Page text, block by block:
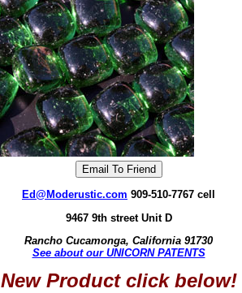
Ed@Moderustic.com 909-510-7767 cell
9467 9th street Unit D
Rancho Cucamonga, California 91730
See about our UNICORN PATENTS
New Product click below!